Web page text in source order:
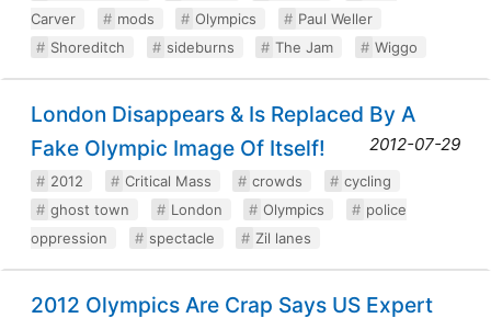
Carver
mods Olympics
Paul Weller
Shoreditch
sideburns The Jam Wiggo
London Disappears & Is Replaced By A
Fake Olympic Image Of Itself!
2012-07-29
2012 Critical Mass crowds
cycling
ghost town
London Olympics
police
oppression
spectacle Zil lanes
2012 Olympics Are Crap Says US Expert